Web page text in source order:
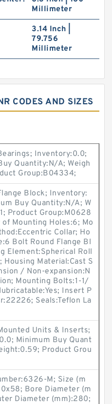
Millimeter
3.14 Inch |
79.756
Millimeter
CODES AND SIZES
Inventory:0.0;
Quantity:N/A; Weigh
Group:B04334;
Block; Inventory:
Buy Quantity:N/A; W
Product Group:M0628
of Mounting Holes:6; Mo
Collar; Ho
Bolt Round Flange Bl
Element:Spherical Roll
Housing Material:Cast S
/ Non-expansion:N
Mounting Bolts:1-1/
Insert P
Seals:Teflon La
Units & Inserts;
Minimum Buy Quant
Product Grou
M; Size (m
Bore Diameter (m
Diameter (mm):280;